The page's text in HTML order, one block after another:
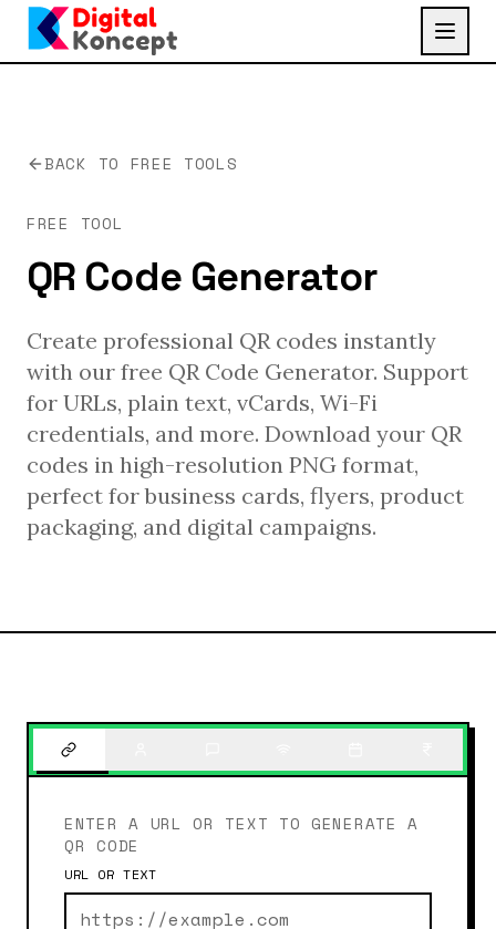
BACK TO FREE TOOLS
FREE TOOL
QR Code Generator
Create professional QR codes instantly
with our free QR Code Generator. Support
for URLs, plain text, vCards, Wi-Fi
credentials, and more. Download your QR
codes in high-resolution PNG format,
perfect for business cards, flyers, product
packaging, and digital campaigns.
ENTER A URL OR TEXT TO GENERATE A
QR CODE
URL OR TEXT